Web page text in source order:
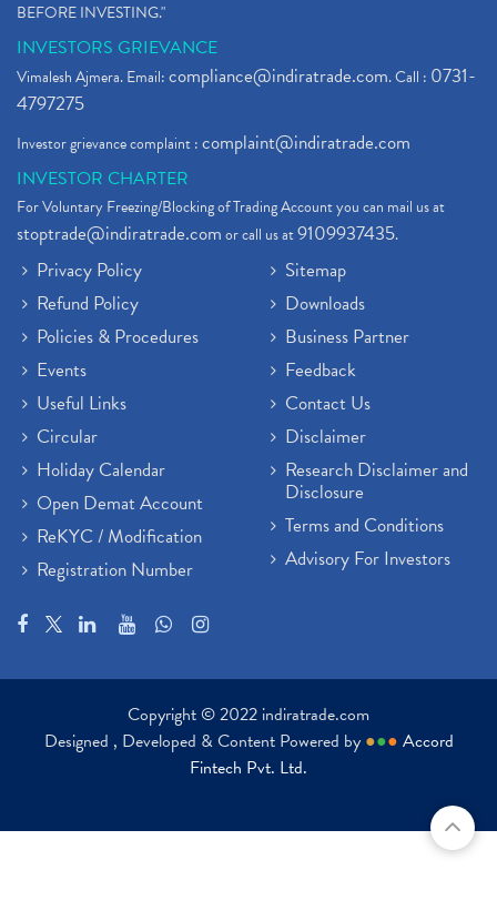
BEFORE INVESTING."
INVESTORS GRIEVANCE
Vimalesh Ajmera. Email:compliance@indiratrade.com. Call : 0731-
4797275
Investor grievance complaint :complaint@indiratrade.com
INVESTOR CHARTER
For Voluntary Freezing/Blocking of Trading Account you can mail us at
stoptrade@indiratrade.comor call us at9109937435.
Privacy Policy
Refund Policy
Policies & Procedures
Events
Useful Links
Circular
Holiday Calendar
Open Demat Account
ReKYC / Modification
Registration Number
Sitemap
Downloads
Business Partner
Feedback
Contact Us
Disclaimer
Research Disclaimer and
Disclosure
Terms and Conditions
Advisory For Investors
Copyright © 2022 indiratrade.com
Designed , Developed & Content Powered by ●●● Accord
Fintech Pvt. Ltd.